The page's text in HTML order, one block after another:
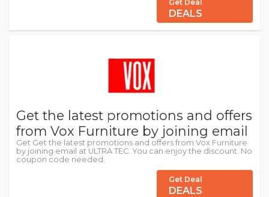
Get Deal
DEALS
Get the latest promotions and offers
from Vox Furniture by joining email
Get Get the latest promotions and offers from Vox Furniture
by joining email at ULTRA TEC. You can enjoy the discount. No
coupon code needed.
Get Deal
DEALS